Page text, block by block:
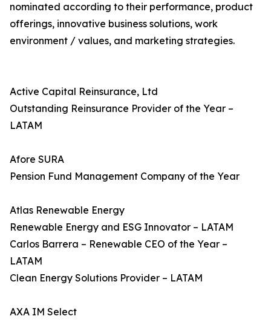
nominated according to their performance, product
offerings, innovative business solutions, work
environment / values, and marketing strategies.
Active Capital Reinsurance, Ltd
Outstanding Reinsurance Provider of the Year –
LATAM
Afore SURA
Pension Fund Management Company of the Year
Atlas Renewable Energy
Renewable Energy and ESG Innovator – LATAM
Carlos Barrera – Renewable CEO of the Year –
LATAM
Clean Energy Solutions Provider – LATAM
AXA IM Select